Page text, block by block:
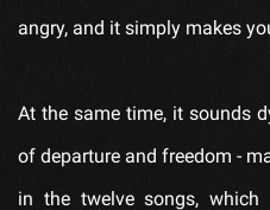
angry, and it simply makes
At the same time, it sounds
of departure and freedom -
in the twelve songs,